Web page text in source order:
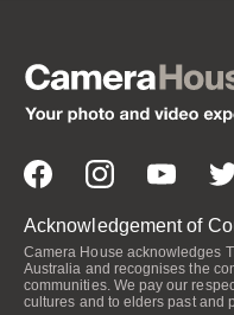
Acknowledgement of
Camera House acknowledges
Australia and recognises the
communities. We pay our
cultures and to elders past and